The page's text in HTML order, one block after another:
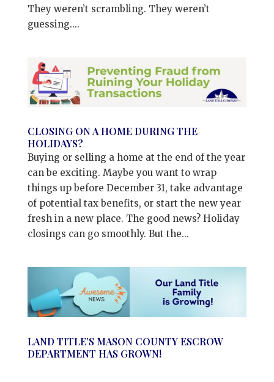
They weren’t scrambling. They weren’t
guessing....
CLOSING ON A HOME DURING THE
HOLIDAYS?
Buying or selling a home at the end of the year
can be exciting. Maybe you want to wrap
things up before December 31, take advantage
of potential tax benefits, or start the new year
fresh in a new place. The good news? Holiday
closings can go smoothly. But the...
LAND TITLE’S MASON COUNTY ESCROW
DEPARTMENT HAS GROWN!